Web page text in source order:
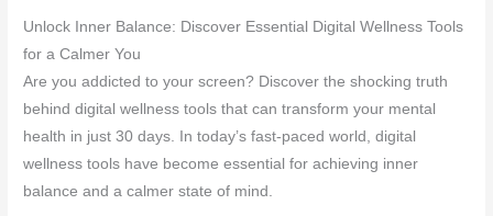
Unlock Inner Balance: Discover Essential Digital Wellness Tools
for a Calmer You
Are you addicted to your screen? Discover the shocking truth
behind digital wellness tools that can transform your mental
health in just 30 days. In today’s fast-paced world, digital
wellness tools have become essential for achieving inner
balance and a calmer state of mind.